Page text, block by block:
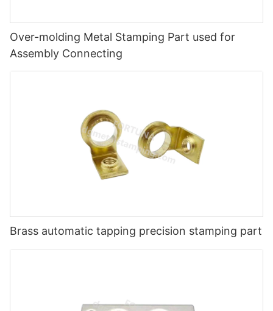
Over-molding Metal Stamping Part used for
Assembly Connecting
Brass automatic tapping precision stamping part